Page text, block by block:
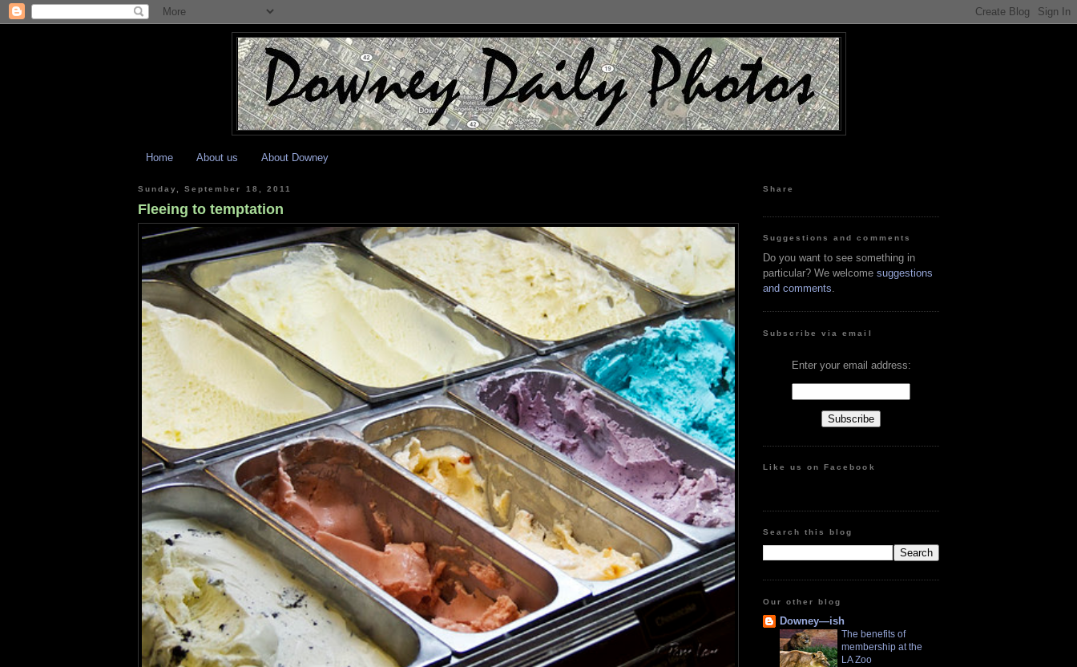
Home About us About Downey
Sunday, September 18, 2011
Fleeing to temptation
Share
Suggestions and comments
Do you want to see something in
particular? We welcome suggestions
and comments
Subscribe via email
Enter your email address:
Like us on Facebook
Search this blog
Our other blog
Downey—ish
The benefits of
membership at the
LA Zoo